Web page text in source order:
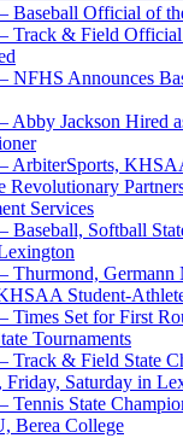
Baseball Official of
Track & Field Official
NFHS Announces
Abby Jackson Hired
ArbiterSports,
Revolutionary
Services
Baseball, Softball
Thurmond, Germann
Student-
Times Set for First
Tournaments
Track & Field State
Friday, Saturday in
Tennis State
Berea College